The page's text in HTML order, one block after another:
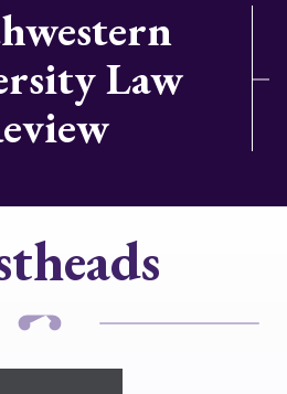
Law